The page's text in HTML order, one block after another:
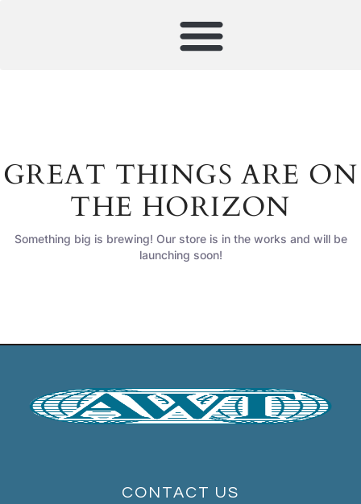
GREAT THINGS ARE ON
THE HORIZON
Something big is brewing! Our store is in the works and will be
launching soon!
CONTACT US